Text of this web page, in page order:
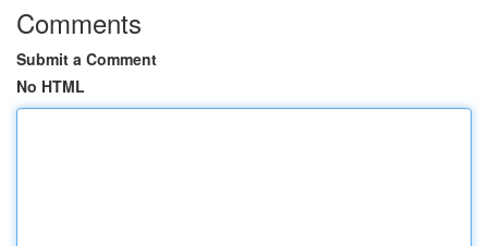
Comments
Submit a Comment
No HTML